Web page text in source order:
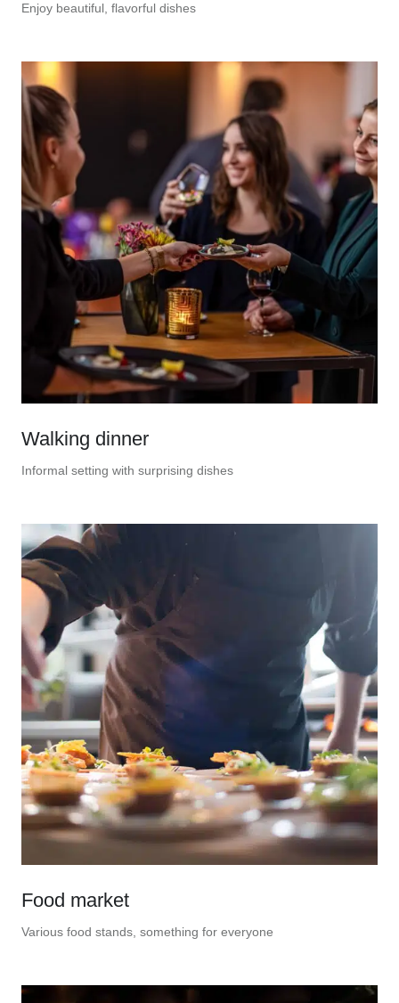
Enjoy beautiful, flavorful dishes
Walking dinner
Informal setting with surprising dishes
Food market
Various food stands, something for everyone